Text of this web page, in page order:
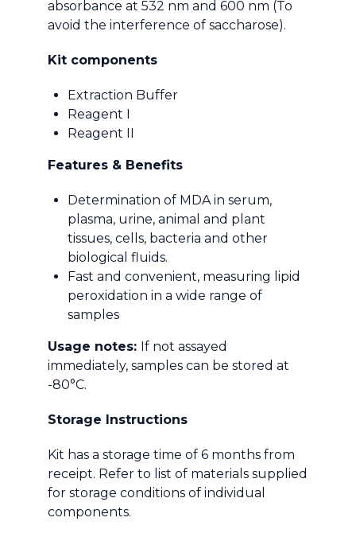
absorbance at 532 nm and 600 nm (To
avoid the interference of saccharose).
Kit components
Extraction Buffer
Reagent I
Reagent II
Features & Benefits
Determination of MDA in serum,
plasma, urine, animal and plant
tissues, cells, bacteria and other
biological fluids.
Fast and convenient, measuring lipid
peroxidation in a wide range of
samples
Usage notes: If not assayed
immediately, samples can be stored at
-80°C.
Storage Instructions
Kit has a storage time of 6 months from
receipt. Refer to list of materials supplied
for storage conditions of individual
components.